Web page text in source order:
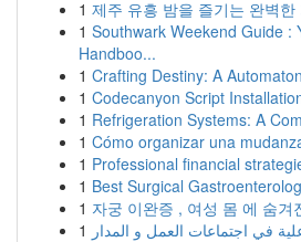
1 제주 유흥 밤을 즐기는 완벽한
1 Southwark Weekend Guide :
Handboo...
1 Crafting Destiny: A
1 Codecanyon Script
1 Refrigeration Systems: A
1 Cómo organizar una
1 Professional financial
1 Best Surgical
1 자궁 이완증 , 여성 몸 에 숨겨
1